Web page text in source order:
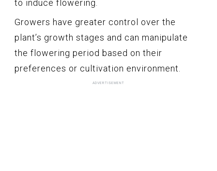
to induce flowering.
Growers have greater control over the
plant’s growth stages and can manipulate
the flowering period based on their
preferences or cultivation environment.